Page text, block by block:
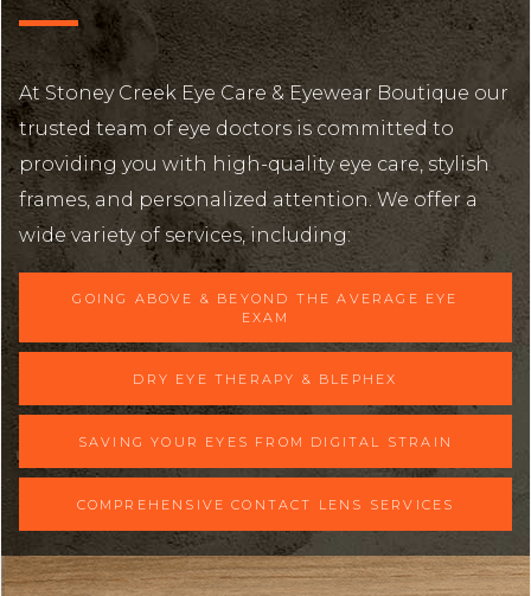
At Stoney Creek Eye Care & Eyewear Boutique our
trusted team of eye doctors is committed to
providing you with high-quality eye care, stylish
frames, and personalized attention. We offer a
wide variety of services, including:
GOING ABOVE & BEYOND THE AVERAGE EYE
EXAM
DRY EYE THERAPY & BLEPHEX
SAVING YOUR EYES FROM DIGITAL STRAIN
COMPREHENSIVE CONTACT LENS SERVICES